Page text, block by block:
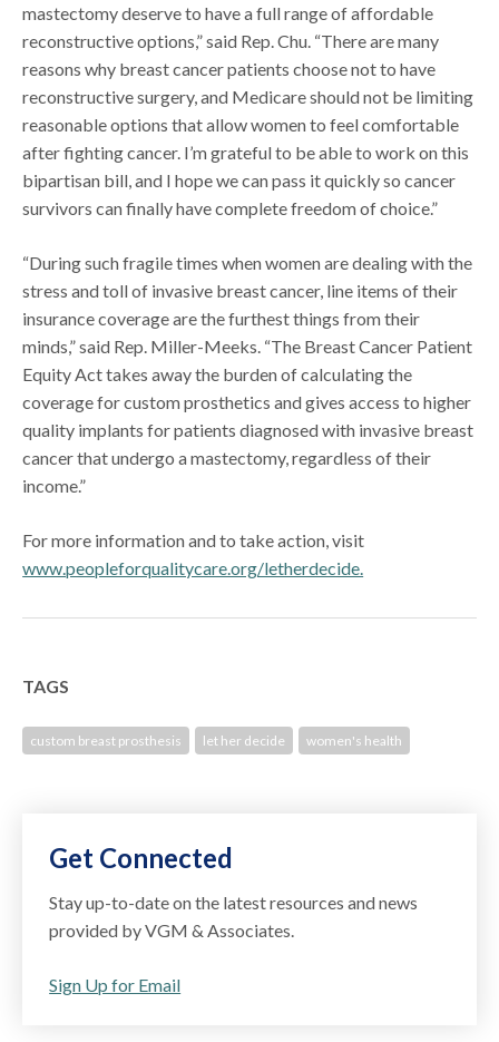
mastectomy deserve to have a full range of affordable
reconstructive options,” said Rep. Chu. “There are many
reasons why breast cancer patients choose not to have
reconstructive surgery, and Medicare should not be limiting
reasonable options that allow women to feel comfortable
after fighting cancer. I’m grateful to be able to work on this
bipartisan bill, and I hope we can pass it quickly so cancer
survivors can finally have complete freedom of choice.”
“During such fragile times when women are dealing with the
stress and toll of invasive breast cancer, line items of their
insurance coverage are the furthest things from their
minds,” said Rep. Miller-Meeks. “The Breast Cancer Patient
Equity Act takes away the burden of calculating the
coverage for custom prosthetics and gives access to higher
quality implants for patients diagnosed with invasive breast
cancer that undergo a mastectomy, regardless of their
income.”
For more information and to take action, visit
www.peopleforqualitycare.org/letherdecide.
TAGS
custom breast prosthesis let her decide women's health
Get Connected
Stay up-to-date on the latest resources and news
provided by VGM & Associates.
Sign Up for Email